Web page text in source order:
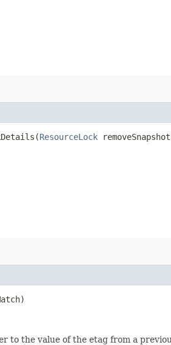
ResourceLock
the value of the etag from a